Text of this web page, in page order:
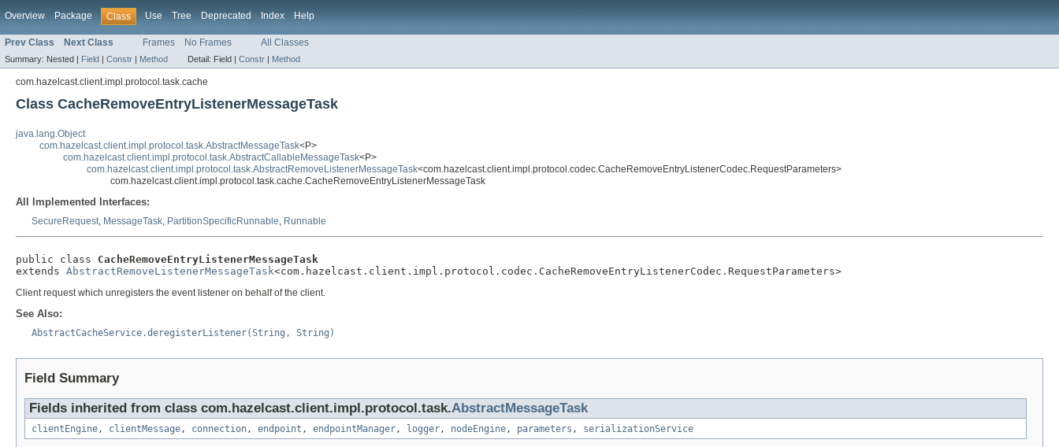
Overview Package Class Use Tree Deprecated Index Help
Prev Class Next Class Frames No Frames All Classes
Summary: Nested | Field | Constr | Method Detail: Field | Constr | Method
com.hazelcast.client.impl.protocol.task.cache
Class CacheRemoveEntryListenerMessageTask
java.lang.Object
com.hazelcast.client.impl.protocol.task.AbstractMessageTask<P>
com.hazelcast.client.impl.protocol.task.AbstractCallableMessageTask<P>
com.hazelcast.client.impl.protocol.task.AbstractRemoveListenerMessageTask<com.hazelcast.client.impl.protocol.codec.CacheRemoveEntryListenerCodec.RequestParameters>
com.hazelcast.client.impl.protocol.task.cache.CacheRemoveEntryListenerMessageTask
All Implemented Interfaces:
SecureRequest, MessageTask, PartitionSpecificRunnable, Runnable
public class CacheRemoveEntryListenerMessageTask
extends AbstractRemoveListenerMessageTask<com.hazelcast.client.impl.protocol.codec.CacheRemoveEntryListenerCodec.RequestParameters>
Client request which unregisters the event listener on behalf of the client.
See Also:
AbstractCacheService.deregisterListener(String, String)
Field Summary
Fields inherited from class com.hazelcast.client.impl.protocol.task.AbstractMessageTask
clientEngine, clientMessage, connection, endpoint , endpointManager, logger, nodeEngine, parameters , serializationService